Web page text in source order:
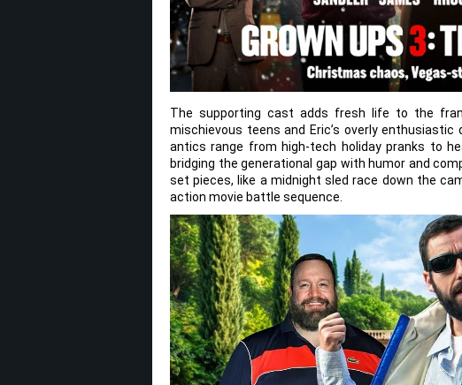
The supporting cast adds fresh life to the
mischievous teens and Eric’s overly
antics range from high-tech holiday pranks to
bridging the generational gap with humor and
set pieces, like a midnight sled race down the
action movie battle sequence.